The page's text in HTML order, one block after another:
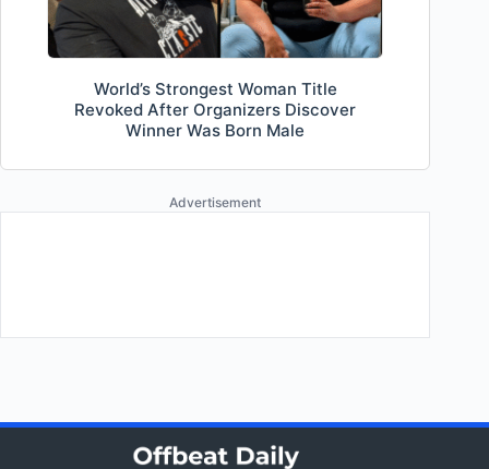
World’s Strongest Woman Title
Revoked After Organizers Discover
Winner Was Born Male
Advertisement